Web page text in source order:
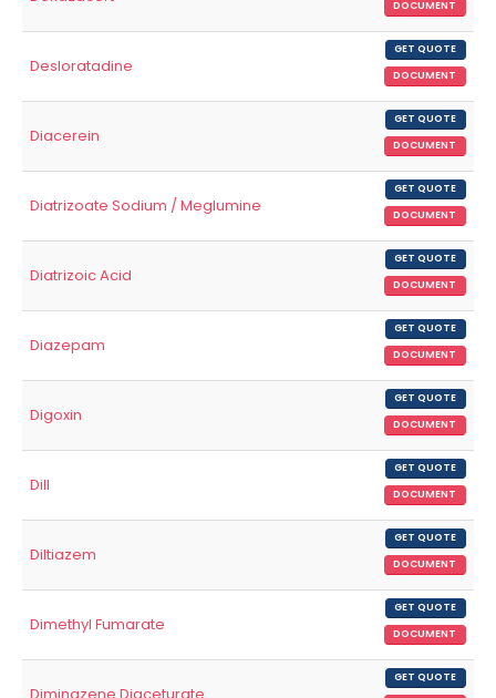
DOCUMENT
Desloratadine
GET QUOTE
DOCUMENT
Diacerein
GET QUOTE
DOCUMENT
Diatrizoate Sodium / Meglumine
GET QUOTE
DOCUMENT
Diatrizoic Acid
GET QUOTE
DOCUMENT
Diazepam
GET QUOTE
DOCUMENT
Digoxin
GET QUOTE
DOCUMENT
Dill
GET QUOTE
DOCUMENT
Diltiazem
GET QUOTE
DOCUMENT
Dimethyl Fumarate
GET QUOTE
DOCUMENT
GET QUOTE